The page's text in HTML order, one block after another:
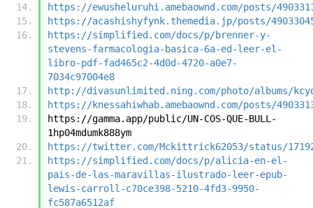
https://ewusheluruhi.amebaownd.com/posts/
https://acashishyfynk.themedia.jp/posts/
https://simplified.com/docs/p/brenner-y-
stevens-farmacologia-basica-6a-ed-leer-el-
libro-pdf-fad465c2-4d0d-4720-a0e7-
7034c97004e8
http://divasunlimited.ning.com/photo/albums/
https://knessahiwhab.amebaownd.com/posts/
https://gamma.app/public/UN-COS-QUE-BULL-
1hp04mdumk888ym
https://twitter.com/Mckittrick62053/status/
https://simplified.com/docs/p/alicia-en-el-
pais-de-las-maravillas-ilustrado-leer-epub-
lewis-carroll-c70ce398-5210-4fd3-9950-
fc587a6512af